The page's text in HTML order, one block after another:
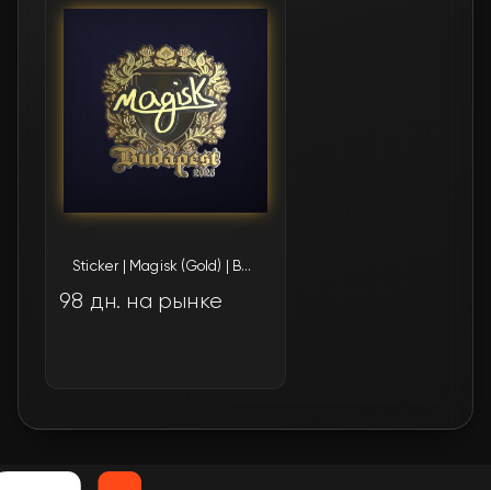
Sticker | Magisk (Gold) | Budapest 2025
98 дн. на рынке